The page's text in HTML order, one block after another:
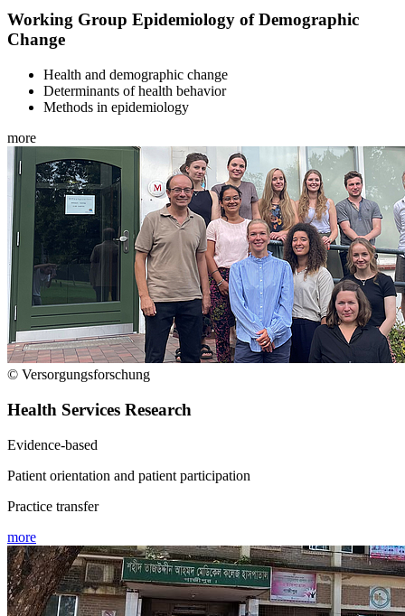
Working Group Epidemiology of Demographic
Change
Health and demographic change
Determinants of health behavior
Methods in epidemiology
more
© Versorgungsforschung
Health Services Research
Evidence-based
Patient orientation and patient participation
Practice transfer
more